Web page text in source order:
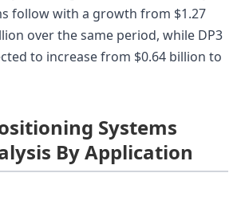
follow with a growth from $1.27
over the same period, while DP3
to increase from $0.64 billion to
Systems
By Application